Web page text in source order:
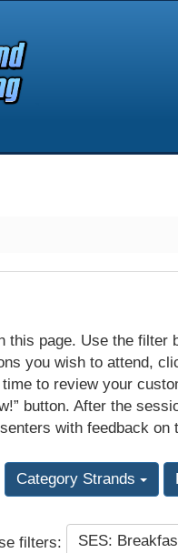
this page. Use the filter
you wish to attend,
to review your
button. After the
with feedback on
Category Strands
filters: SES: